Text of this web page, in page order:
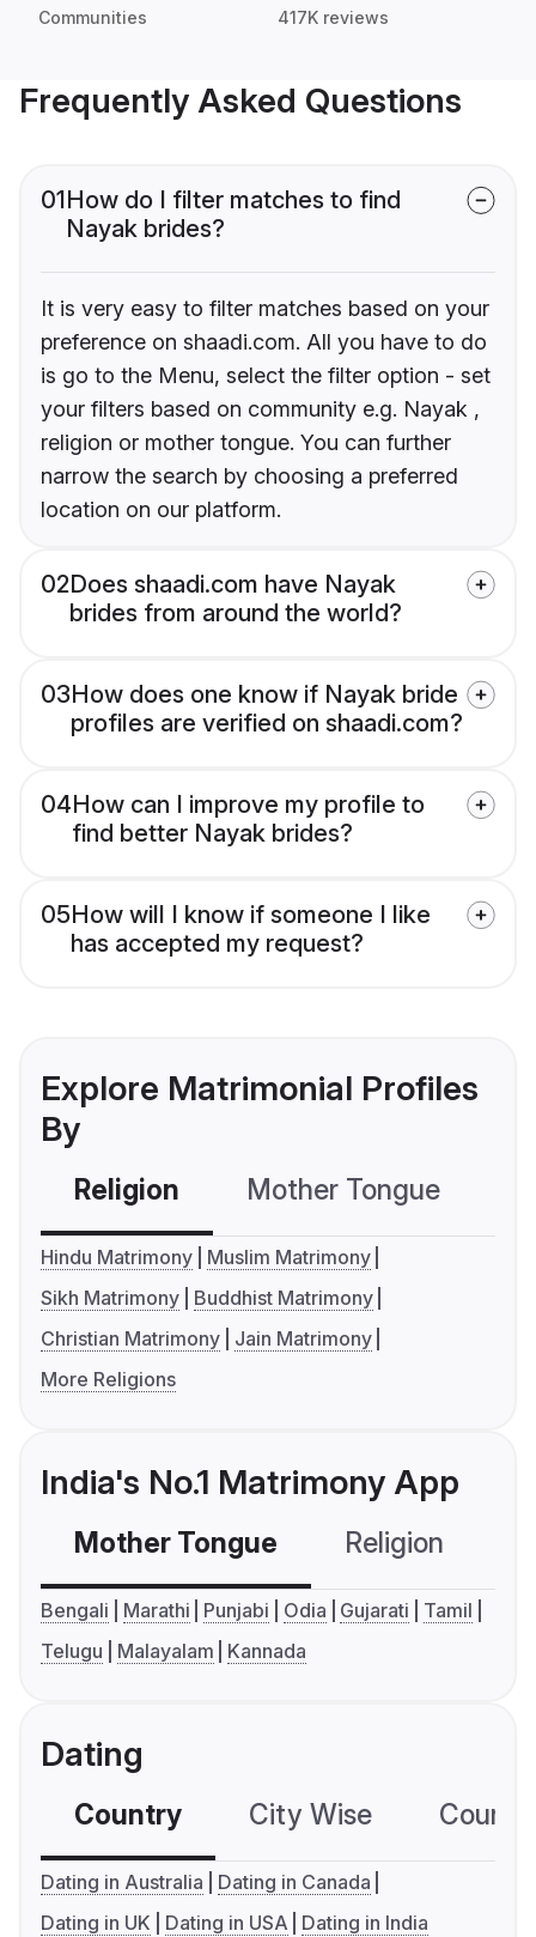
Communities 417K reviews
Frequently Asked Questions
01How do I filter matches to find
Nayak brides?
It is very easy to filter matches based on your
preference on shaadi.com. All you have to do
is go to the Menu, select the filter option - set
your filters based on community e.g. Nayak ,
religion or mother tongue. You can further
narrow the search by choosing a preferred
location on our platform.
02Does shaadi.com have Nayak
brides from around the world?
03How does one know if Nayak bride
profiles are verified on shaadi.com?
04How can I improve my profile to
find better Nayak brides?
05How will I know if someone I like
has accepted my request?
Explore Matrimonial Profiles
By
Religion Mother Tongue
Hindu Matrimony
Muslim Matrimony
Sikh Matrimony
Buddhist Matrimony
Christian Matrimony
Jain Matrimony
More Religions
India's No.1 Matrimony App
Mother Tongue Religion
Bengali Marathi Punjabi Odia Gujarati
Tamil
Telugu
Malayalam Kannada
Dating
Country City Wise
Dating in Australia
Dating in Canada
Dating in UK
Dating in USA Dating in India